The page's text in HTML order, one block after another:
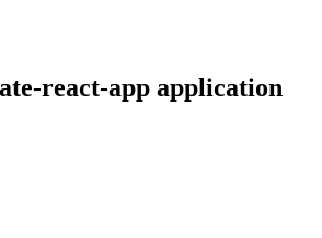
react-app application